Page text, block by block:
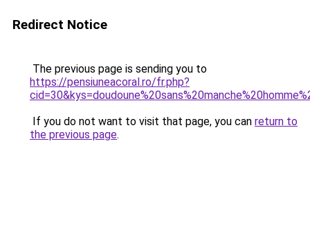
Redirect Notice
The previous page is sending you to
https://pensiuneacoral.ro/fr.php?
If you do not want to visit that page, you can return to
the previous page.